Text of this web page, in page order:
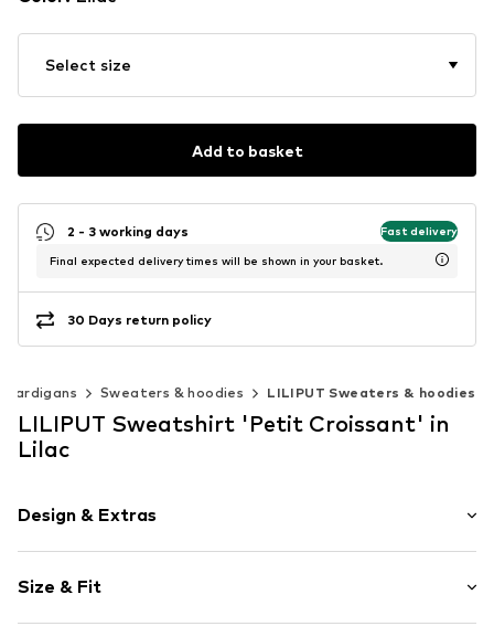
Select size
Add to basket
2 - 3 working days Fast delivery
Final expected delivery times will be shown in your basket.
30 Days return policy
cardigans Sweaters & hoodies LILIPUT Sweaters & hoodies
LILIPUT Sweatshirt 'Petit Croissant' in
Lilac
Design & Extras
Cotton
Crew neck
Size & Fit